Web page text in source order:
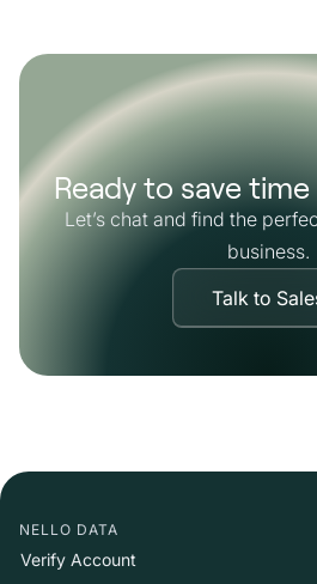
Ready to save
Let’s chat and find the
business.
Talk to
NELLO DATA
Verify Account